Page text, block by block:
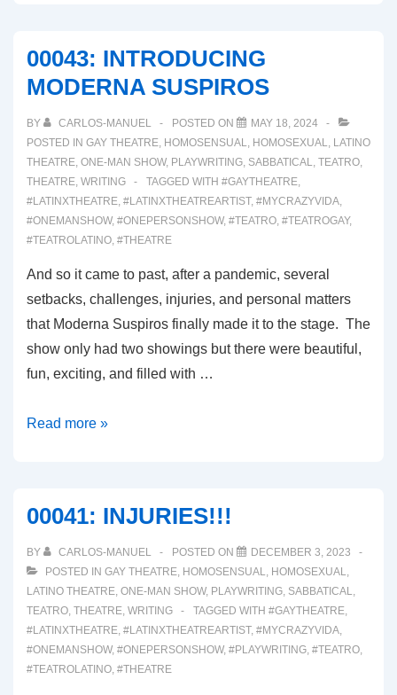
REAL
IN
WONDERLAND
00043: INTRODUCING
MODERNA SUSPIROS
BY CARLOS-MANUEL POSTED ON
MAY 18, 2024
POSTED IN GAY THEATRE, HOMOSENSUAL, HOMOSEXUAL, LATINO
THEATRE, ONE-MAN SHOW, PLAYWRITING, SABBATICAL, TEATRO,
THEATRE, WRITING TAGGED WITH #GAYTHEATRE,
#LATINXTHEATRE, #LATINXTHEATREARTIST, #MYCRAZYVIDA,
#ONEMANSHOW, #ONEPERSONSHOW, #TEATRO, #TEATROGAY,
#TEATROLATINO, #THEATRE
And so it came to past, after a pandemic, several
setbacks, challenges, injuries, and personal matters
that Moderna Suspiros finally made it to the stage. The
show only had two showings but there were beautiful,
fun, exciting, and filled with …
00043:
Read more »
00041: INJURIES!!!
BY CARLOS-MANUEL POSTED ON
DECEMBER 3, 2023
POSTED IN GAY THEATRE, HOMOSENSUAL, HOMOSEXUAL,
LATINO THEATRE, ONE-MAN SHOW, PLAYWRITING, SABBATICAL,
TEATRO, THEATRE, WRITING TAGGED WITH #GAYTHEATRE,
#LATINXTHEATRE, #LATINXTHEATREARTIST, #MYCRAZYVIDA,
#ONEMANSHOW, #ONEPERSONSHOW, #PLAYWRITING, #TEATRO,
#TEATROLATINO, #THEATRE